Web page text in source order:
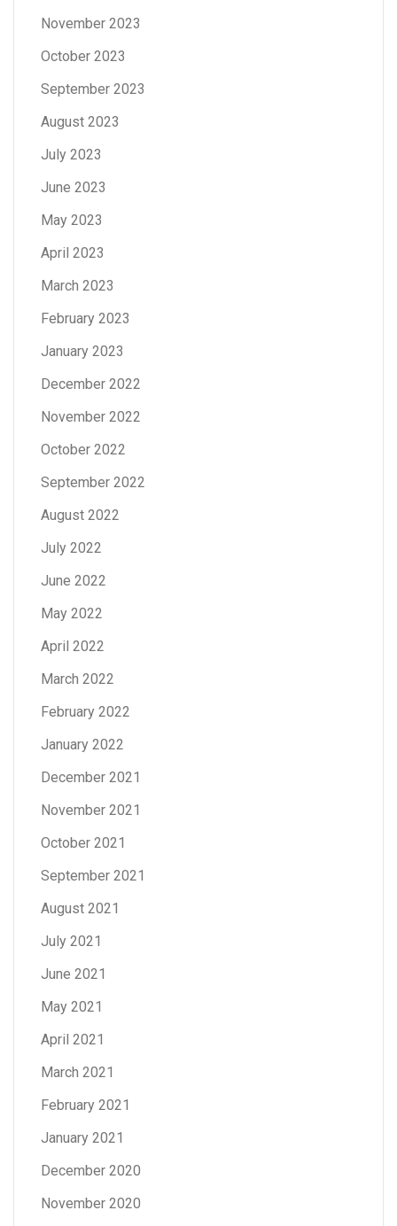
November 2023
October 2023
September 2023
August 2023
July 2023
June 2023
May 2023
April 2023
March 2023
February 2023
January 2023
December 2022
November 2022
October 2022
September 2022
August 2022
July 2022
June 2022
May 2022
April 2022
March 2022
February 2022
January 2022
December 2021
November 2021
October 2021
September 2021
August 2021
July 2021
June 2021
May 2021
April 2021
March 2021
February 2021
January 2021
December 2020
November 2020